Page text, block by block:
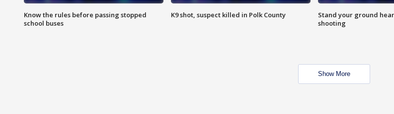
Know the rules before passing stopped
school buses
K9 shot, suspect killed in Polk County
Stand your ground
shooting
Show More